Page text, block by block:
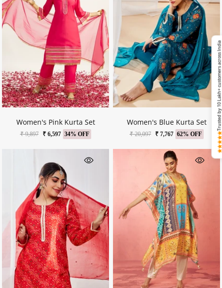
Women's Pink Kurta Set
₹ 9,897 ₹ 6,597 34% OFF
Women's Blue Kurta Set
₹ 20,097 ₹ 7,767 62% OFF
Trusted by 10 Lakh+ customers across India